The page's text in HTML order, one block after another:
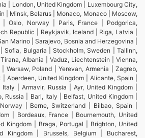
| London, United Kingdom | Luxembourg City,
| Minsk, Belarus | Monaco, Monaco | Moscow,
| Oslo, Norway | Paris, France | Podgorica,
Republic | Reykjavik, Iceland | Riga, Latvia |
Marino | Sarajevo, Bosnia and Herzegovina |
Sofia, Bulgaria | Stockholm, Sweden | Tallinn,
Albania | Vaduz, Liechtenstein | Vienna,
Warsaw, Poland | Yerevan, Armenia | Zagreb,
Aberdeen, United Kingdom | Alicante, Spain |
| Armavir, Russia | Ayr, United Kingdom |
Russia | Bari, Italy | Belfast, United Kingdom |
| Berne, Switzerland | Bilbao, Spain |
| Bordeaux, France | Bournemouth, United
Kingdom | Braga, Portugal | Brighton, United
Kingdom | Brussels, Belgium | Bucharest,